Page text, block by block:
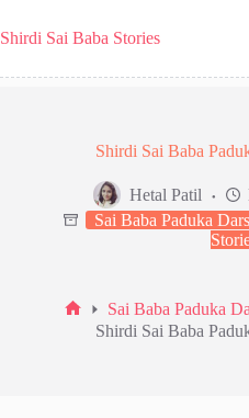
to
content
Shirdi Sai Baba Stories
Shirdi Sai Baba
Hetal Patil
Sai Baba Paduka
Home
Sai Baba Paduka
Shirdi Sai Baba